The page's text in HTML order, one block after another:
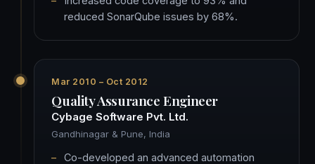
reduced SonarQube issues by 68%.
Mar 2010 – Oct 2012
Quality Assurance Engineer
Cybage Software Pvt. Ltd.
Gandhinagar & Pune, India
Co-developed an advanced automation